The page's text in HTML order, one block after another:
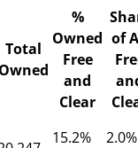
Total
Owned
%
Owned
Free
and
Clear
of
15.2% 2.0%